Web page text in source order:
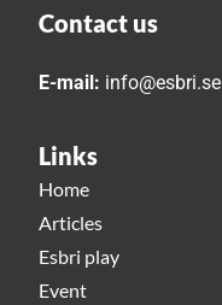
Contact us
E-mail: info@esbri.se
Links
Home
Articles
Esbri play
Event